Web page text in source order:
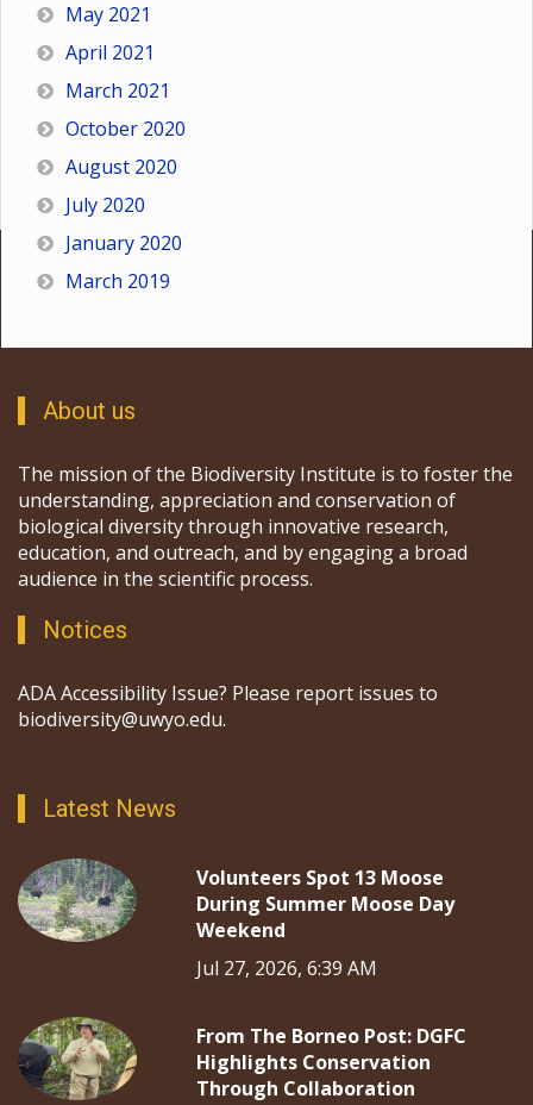
May 2021
April 2021
March 2021
October 2020
August 2020
July 2020
January 2020
March 2019
About us
The mission of the Biodiversity Institute is to foster the
understanding, appreciation and conservation of
biological diversity through innovative research,
education, and outreach, and by engaging a broad
audience in the scientific process.
Notices
ADA Accessibility Issue? Please report issues to
biodiversity@uwyo.edu.
Latest News
Volunteers Spot 13 Moose
During Summer Moose Day
Weekend
Jul 27, 2026, 6:39 AM
From The Borneo Post: DGFC
Highlights Conservation
Through Collaboration